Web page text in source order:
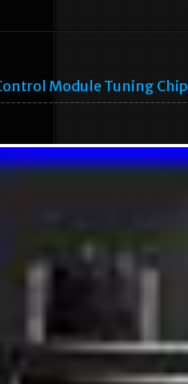
Module Tuning